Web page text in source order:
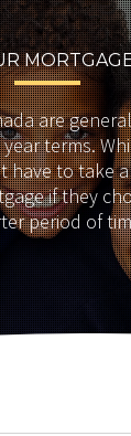
are
terms.
have to take
if they
period of